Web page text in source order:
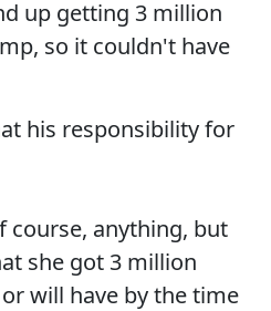
up getting 3 million
so it couldn't have
his responsibility for
course, anything, but
she got 3 million
will have by the time